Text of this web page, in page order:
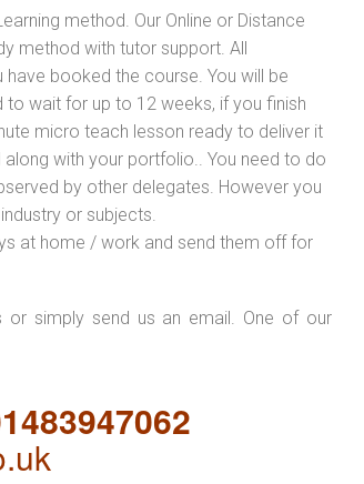
method. Our Online or Distance
method with tutor support. All
booked the course. You will be
wait for up to 12 weeks, if you finish
micro teach lesson ready to deliver it
with your portfolio.. You need to do
by other delegates. However you
or subjects.
at home / work and send them off for
simply send us an email. One of our